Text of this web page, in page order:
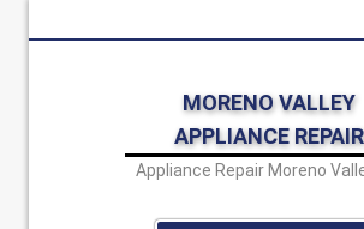
MORENO VALLEY
APPLIANCE REPAIR
Appliance Repair Moreno